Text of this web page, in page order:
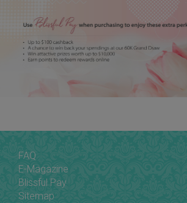
FAQ
E-Magazine
Blissful Pay
Sitemap